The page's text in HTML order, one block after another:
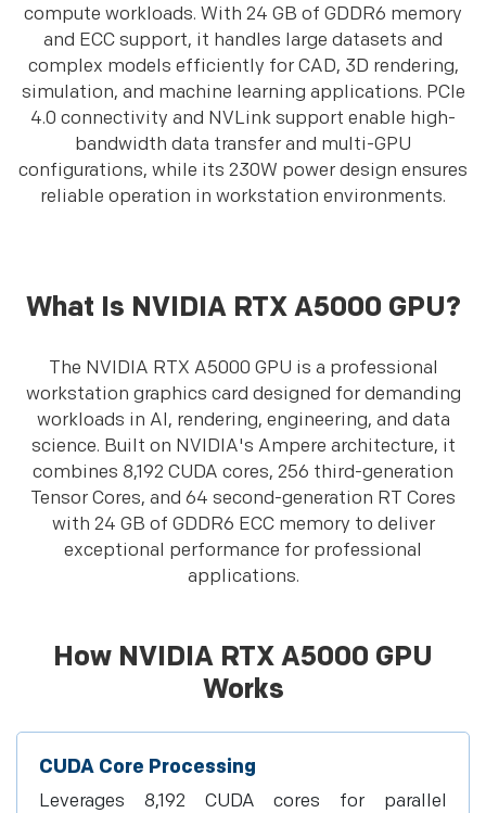
compute workloads. With 24 GB of GDDR6 memory
and ECC support, it handles large datasets and
complex models efficiently for CAD, 3D rendering,
simulation, and machine learning applications. PCIe
4.0 connectivity and NVLink support enable high-
bandwidth data transfer and multi-GPU
configurations, while its 230W power design ensures
reliable operation in workstation environments.
What Is NVIDIA RTX A5000 GPU?
The NVIDIA RTX A5000 GPU is a professional
workstation graphics card designed for demanding
workloads in AI, rendering, engineering, and data
science. Built on NVIDIA's Ampere architecture, it
combines 8,192 CUDA cores, 256 third-generation
Tensor Cores, and 64 second-generation RT Cores
with 24 GB of GDDR6 ECC memory to deliver
exceptional performance for professional
applications.
How NVIDIA RTX A5000 GPU
Works
CUDA Core Processing
Leverages 8,192 CUDA cores for parallel